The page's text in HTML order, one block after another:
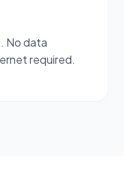
No data
required.